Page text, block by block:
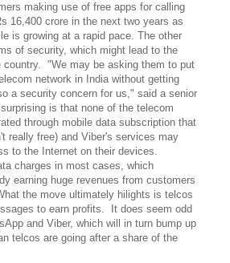
making use of free apps for calling
16,400 crore in the next two years as
is growing at a rapid pace. The other
of security, which might lead to the
"We may be asking them to put
network in India without getting
a security concern for us," said a senior
is that none of the telecom
through mobile data subscription that
really free) and Viber's services may
to the Internet on their devices.
charges in most cases, which
earning huge revenues from customers
the move ultimately hilights is telcos
to earn profits. It does seem odd
and Viber, which will in turn bump up
telcos are going after a share of the